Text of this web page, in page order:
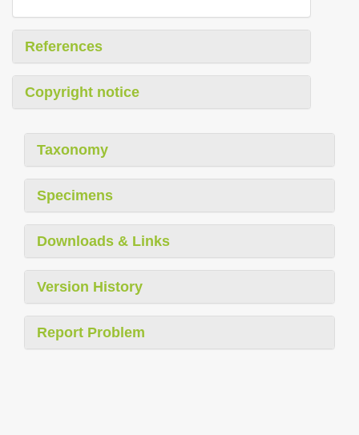
References
Copyright notice
Taxonomy
Specimens
Downloads & Links
Version History
Report Problem